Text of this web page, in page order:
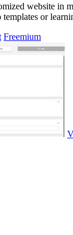
website in
or
Freemium